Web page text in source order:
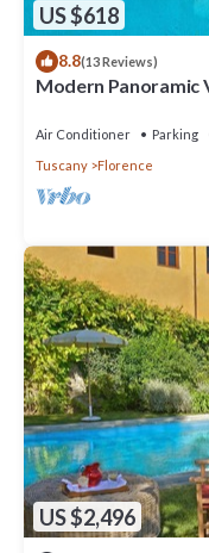
US $618
8.8(13 Reviews)
Modern Panoramic
Air Conditioner Parking
Tuscany
Florence
US $2,496